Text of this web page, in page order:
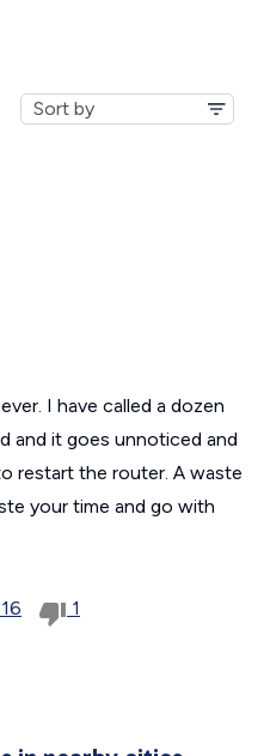
I have called a dozen
and it goes unnoticed and
restart the router. A waste
your time and go with
16 1